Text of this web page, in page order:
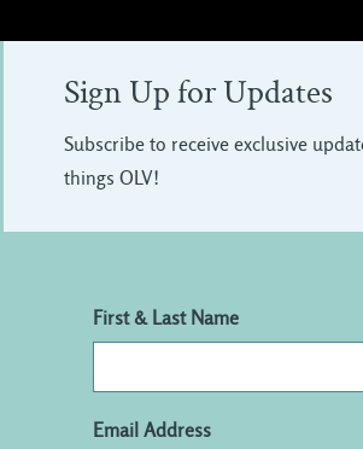
Sign Up for Updates
Subscribe to receive exclusive
things OLV!
First & Last Name
Email Address